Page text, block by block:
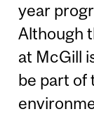
year
Although
at McGill
be part of